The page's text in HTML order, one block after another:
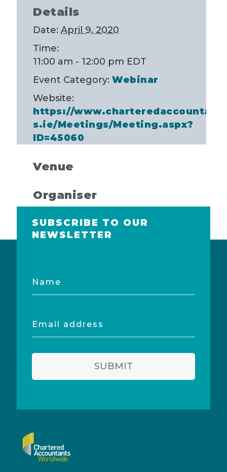
Details
Date: April 9, 2020
Time:
11:00 am - 12:00 pm EDT
Event Category: Webinar
Website:
https://www.charteredaccountant
s.ie/Meetings/Meeting.aspx?
ID=45060
Venue
Organiser
SUBSCRIBE TO OUR
NEWSLETTER
Name
Email
address
SUBMIT